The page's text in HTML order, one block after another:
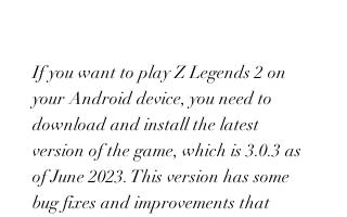
If you want to play Z Legends 2 on
your Android device, you need to
download and install the latest
version of the game, which is 3.0.3 as
of June 2023. This version has some
bug fixes and improvements that